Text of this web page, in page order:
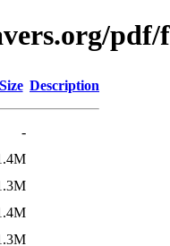
pdf/
Size Description
-